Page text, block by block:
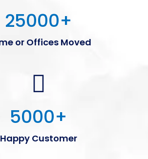
25000+
or Offices Moved
5000+
Happy Customer